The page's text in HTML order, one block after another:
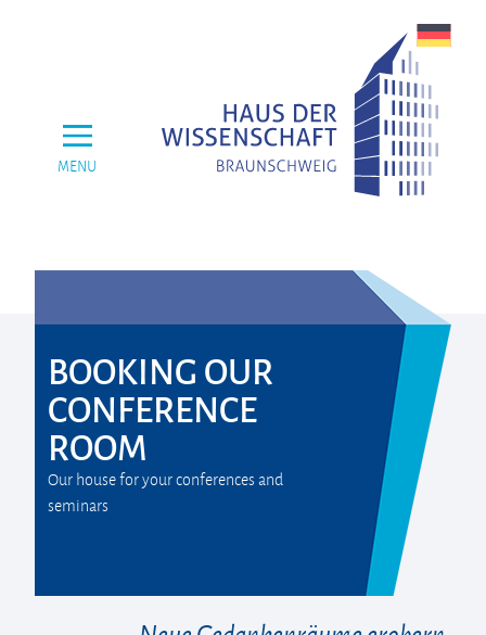
MENU
BOOKING OUR
CONFERENCE
ROOM
Our house for your conferences and
seminars